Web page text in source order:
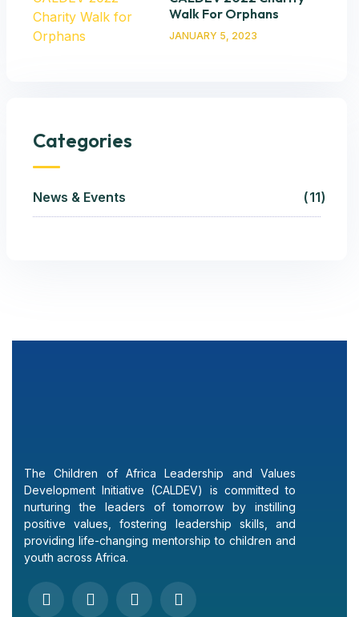
Walk For Orphans
JANUARY 5, 2023
Categories
News & Events 11
The Children of Africa Leadership and Values
Development Initiative (CALDEV) is committed to
nurturing the leaders of tomorrow by instilling
positive values, fostering leadership skills, and
providing life-changing mentorship to children and
youth across Africa.